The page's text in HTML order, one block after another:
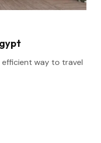
efficient way to travel